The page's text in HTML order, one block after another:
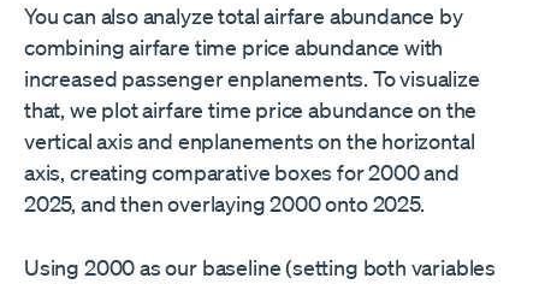
You can also analyze total airfare abundance by
combining airfare time price abundance with
increased passenger enplanements. To visualize
that, we plot airfare time price abundance on the
vertical axis and enplanements on the horizontal
axis, creating comparative boxes for 2000 and
2025, and then overlaying 2000 onto 2025.
Using 2000 as our baseline (setting both variables